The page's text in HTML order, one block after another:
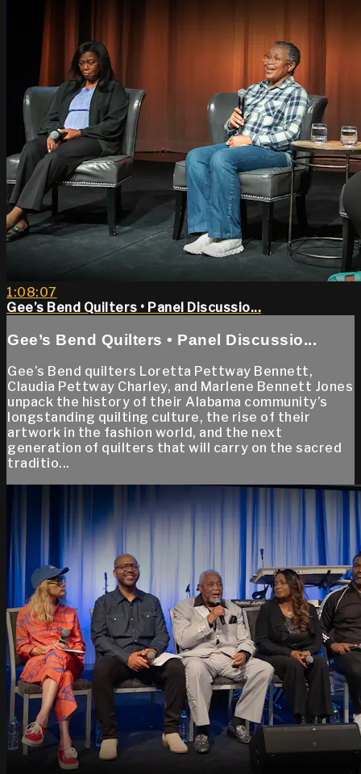
1:08:07
Gee’s Bend Quilters • Panel Discussio...
Gee’s Bend Quilters • Panel Discussio...
Gee’s Bend quilters Loretta Pettway Bennett,
Claudia Pettway Charley, and Marlene Bennett Jones
unpack the history of their Alabama community’s
longstanding quilting culture, the rise of their
artwork in the fashion world, and the next
generation of quilters that will carry on the sacred
traditio...